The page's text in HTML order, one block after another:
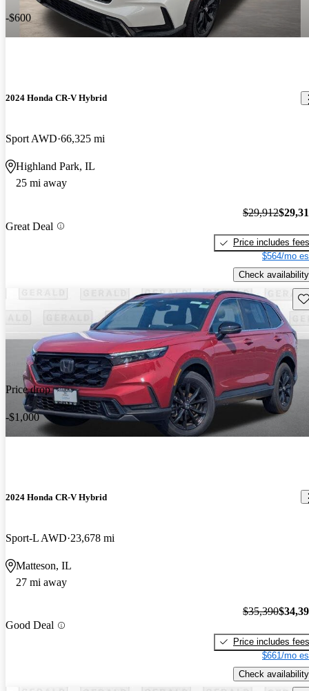
-$600
2024 Honda CR-V Hybrid
Sport AWD 66,325 mi
Highland Park, IL
25 mi away
Great Deal
$29,912
Price includes fees
$564/mo
Check availability
Price drop
-$1,000
2024 Honda CR-V Hybrid
Sport-L AWD 23,678 mi
Matteson, IL
27 mi away
Good Deal
$35,390
Price includes fees
$661/mo
Check availability